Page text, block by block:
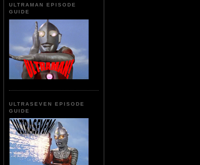
ULTRAMAN EPISODE
GUIDE
ULTRASEVEN EPISODE
GUIDE